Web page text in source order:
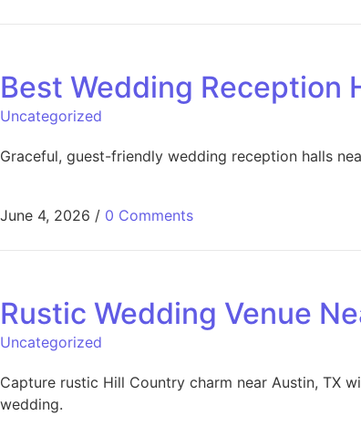
Best Wedding Reception
Uncategorized
Graceful, guest-friendly wedding reception halls
June 4, 2026 / 0 Comments
Rustic Wedding Venue
Uncategorized
Capture rustic Hill Country charm near Austin, TX
wedding.